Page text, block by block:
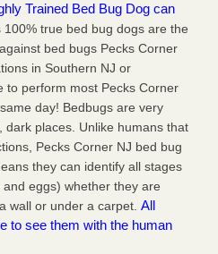
cases. Here’s what
Review-Journal
bedbug cases. Here’s what
Review-Journal...Read
Trained Bed Bug Dog can
100% true bed bug dogs are the
bed bugs Pecks Corner
in Southern NJ or
to perform most Pecks Corner
day! Bedbugs are very
dark places. Unlike humans that
Pecks Corner NJ bed bug
they can identify all stages
eggs) whether they are
wall or under a carpet. All
to see them with the human